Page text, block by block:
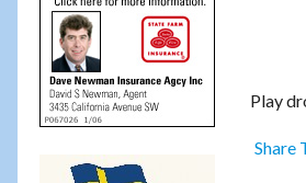
Play
Share